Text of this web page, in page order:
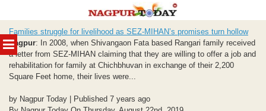
MENU
to
content
Families struggle for livelihood as SEZ-MIHAN’s promises turn hollow
Nagpur: In 2008, when Shivangaon Fata based Rangari family received
a letter from SEZ-MIHAN claiming that they are willing to offer a job and
rehabilitation for family at Chichbhuvan in exchange of their 2,200
Square Feet home, their lives were...
by Nagpur Today | Published 7 years ago